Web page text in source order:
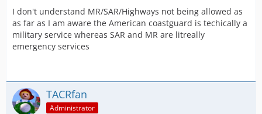
I don't understand MR/SAR/Highways not being allowed as
as far as I am aware the American coastguard is techically a
military service whereas SAR and MR are litreally
emergency services
TACRfan
Administrator